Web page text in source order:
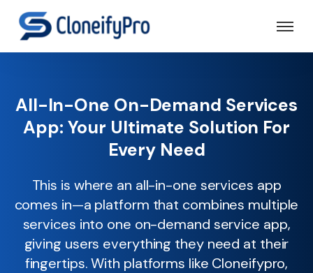
All-In-One On-Demand Services
App: Your Ultimate Solution For
Every Need
This is where an all-in-one services app
comes in—a platform that combines multiple
services into one on-demand service app,
giving users everything they need at their
fingertips. With platforms like Cloneifypro,